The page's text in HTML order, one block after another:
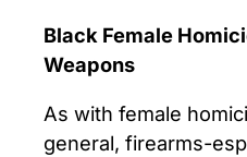
Black Female
Weapons
As with female
general, firearms-